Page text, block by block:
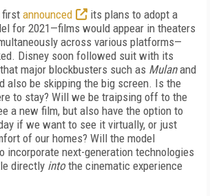
first announced
its plans to adopt a
for 2021—films would appear in theaters
across various platforms—
Disney soon followed suit with its
that major blockbusters such as Mulanand
also be skipping the big screen. Is the
to stay? Will we be traipsing off to the
a new film, but also have the option to
if we want to see it virtually, or just
of our homes? Will the model
incorporate next-generation technologies
directly intothe cinematic experience